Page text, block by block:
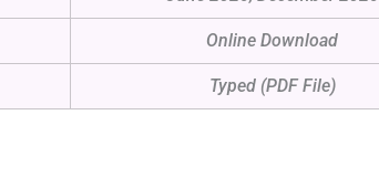
Online Download
Typed (PDF File)